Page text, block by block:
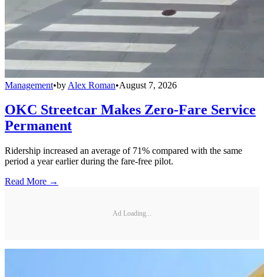
Management•by Alex Roman•August 7, 2026
OKC Streetcar Makes Zero-Fare Service
Permanent
Ridership increased an average of 71% compared with the same
period a year earlier during the fare-free pilot.
Read More →
Ad Loading...